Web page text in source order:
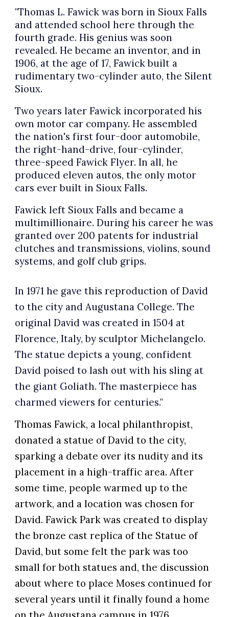
"Thomas L. Fawick was born in Sioux Falls
and attended school here through the
fourth grade. His genius was soon
revealed. He became an inventor, and in
1906, at the age of 17, Fawick built a
rudimentary two-cylinder auto, the Silent
Sioux.
Two years later Fawick incorporated his
own motor car company. He assembled
the nation's first four-door automobile,
the right-hand-drive, four-cylinder,
three-speed Fawick Flyer. In all, he
produced eleven autos, the only motor
cars ever built in Sioux Falls.
Fawick left Sioux Falls and became a
multimillionaire. During his career he was
granted over 200 patents for industrial
clutches and transmissions, violins, sound
systems, and golf club grips.
In 1971 he gave this reproduction of David
to the city and Augustana College. The
original David was created in 1504 at
Florence, Italy, by sculptor Michelangelo.
The statue depicts a young, confident
David poised to lash out with his sling at
the giant Goliath. The masterpiece has
charmed viewers for centuries."
Thomas Fawick, a local philanthropist,
donated a statue of David to the city,
sparking a debate over its nudity and its
placement in a high-traffic area. After
some time, people warmed up to the
artwork, and a location was chosen for
David.Fawick Park was created to display
the bronze cast replica of the Statue of
David, but some felt the park was too
small for both statues and, the discussion
about where to place Moses continued for
several years until it finally found a home